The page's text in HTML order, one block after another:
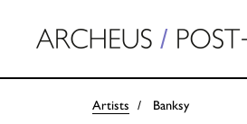
Artists Banksy